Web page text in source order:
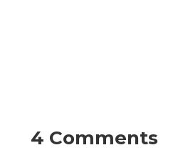
4 Comments